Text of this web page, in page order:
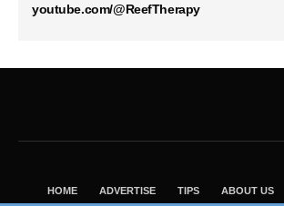
youtube.com/@ReefTherapy
HOME ADVERTISE TIPS ABOUT US